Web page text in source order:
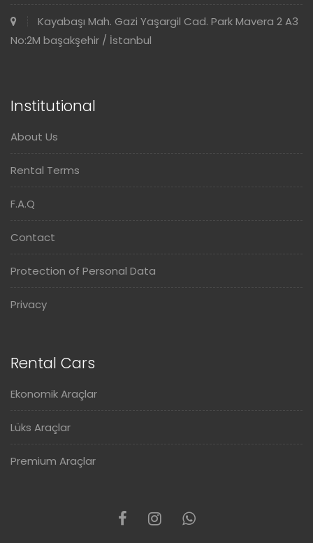
Kayabaşı Mah. Gazi Yaşargil Cad. Park Mavera 2 A3
No:2M başakşehir / İstanbul
Institutional
About Us
Rental Terms
F.A.Q
Contact
Protection of Personal Data
Privacy
Rental Cars
Ekonomik Araçlar
Lüks Araçlar
Premium Araçlar